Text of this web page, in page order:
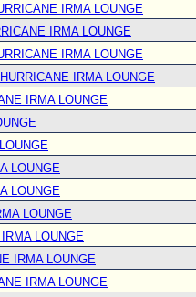
Center
ads
IRMA LOUNGE
IRMA LOUNGE
IRMA LOUNGE
IRMA LOUNGE
IRMA LOUNGE
LOUNGE
LOUNGE
LOUNGE
LOUNGE
IRMA LOUNGE
IRMA LOUNGE